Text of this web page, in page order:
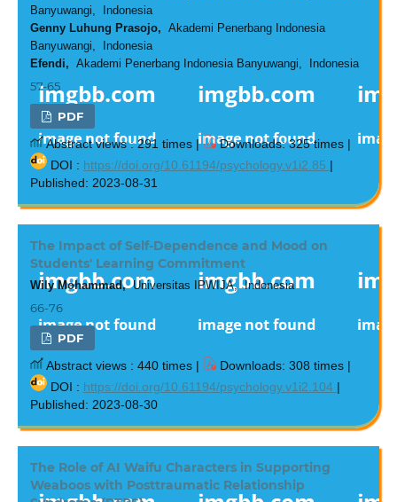
Banyuwangi, Indonesia
Genny Luhung Prasojo, Akademi Penerbang Indonesia
Banyuwangi, Indonesia
Efendi, Akademi Penerbang Indonesia Banyuwangi, Indonesia
57-65
PDF
Abstract views : 291 times |
Downloads: 325 times |
DOI : https://doi.org/10.61194/psychology.v1i2.85 |
Published: 2023-08-31
The Impact of Self-Dependence and Mood on
Students' Learning Commitment
Wily Mohammad,Universitas IPWIJA, Indonesia
66-76
PDF
Abstract views : 440 times |
Downloads: 308 times |
DOI : https://doi.org/10.61194/psychology.v1i2.104 |
Published: 2023-08-30
The Role of AI Waifu Characters in Supporting
Weaboos with Posttraumatic Relationship